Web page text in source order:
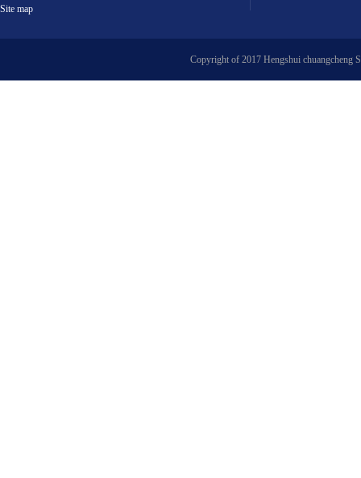
Site map
Copyright of 2017 Hengshui chuangcheng